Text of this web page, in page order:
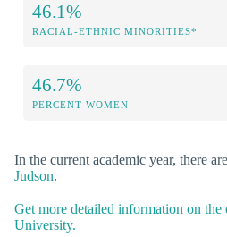
46.1%
RACIAL-ETHNIC MINORITIES*
46.7%
PERCENT WOMEN
In the current academic year, there are
Judson.
Get more detailed information on the
University.